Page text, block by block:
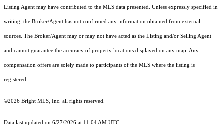
Listing Agent may have contributed to the MLS data presented. Unless expressly specified in
writing, the Broker/Agent has not confirmed any information obtained from external
sources. The Broker/Agent may or may not have acted as the Listing and/or Selling Agent
and cannot guarantee the accuracy of property locations displayed on any map. Any
compensation offers are solely made to participants of the MLS where the listing is
registered.
©2026 Bright MLS, Inc. all rights reserved.
Data last updated on 6/27/2026 at 11:04 AM UTC